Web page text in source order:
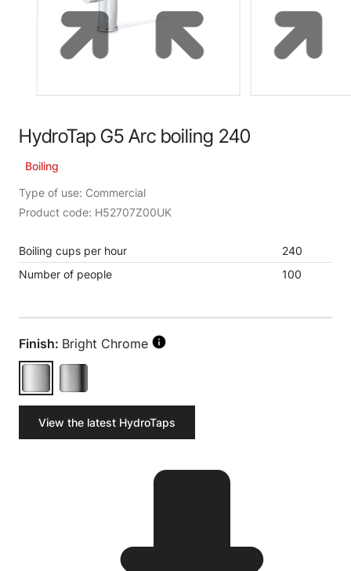
HydroTap G5 Arc boiling 240
Boiling
Type of use: Commercial
Product code: H52707Z00UK
Boiling cups per hour
240
Number of people
100
Finish: Bright Chrome
View the latest HydroTaps